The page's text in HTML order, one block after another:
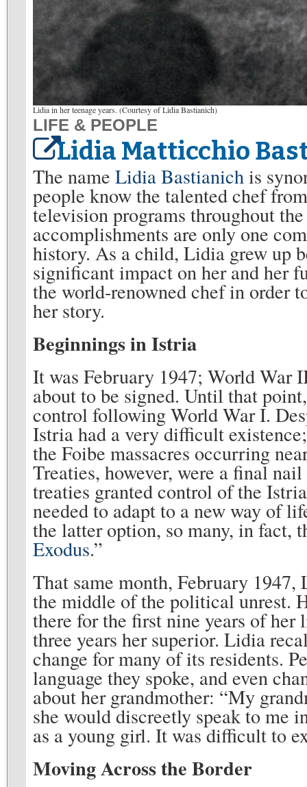
Lidia in her teenage years. (Courtesy of Lidia Bastianich)
LIFE & PEOPLE
Lidia Matticchio
The name Lidia Bastianichis
people know the talented chef
television programs throughout
accomplishments are only one
history. As a child, Lidia grew up
significant impact on her and her
the world-renowned chef in order
her story.
Beginnings in Istria
It was February 1947; World War
about to be signed. Until that
control following World War I.
Istria had a very difficult
the Foibe massacres occurring
Treaties, however, were a final
treaties granted control of the
needed to adapt to a new way of
the latter option, so many, in fact,
Exodus.”
That same month, February
the middle of the political unrest.
there for the first nine years of
three years her superior. Lidia
change for many of its residents.
language they spoke, and even
about her grandmother: “My
she would discreetly speak to me
as a young girl. It was difficult to
Moving Across the Border